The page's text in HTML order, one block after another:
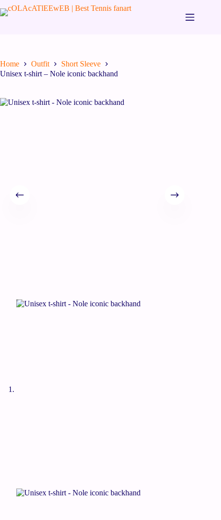
Home Outfit
Short Sleeve
Unisex t-shirt – Nole iconic backhand